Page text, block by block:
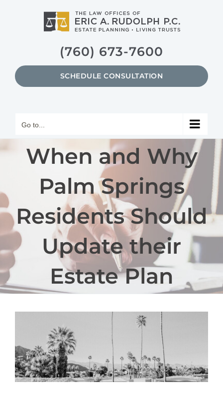
(760) 673-7600
SCHEDULE CONSULTATION
Go to...
When and Why
Palm Springs
Residents Should
Update their
Estate Plan
Image